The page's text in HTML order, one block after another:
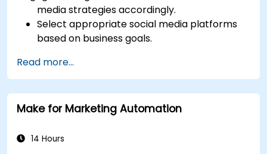
media strategies accordingly.
Select appropriate social media platforms
based on business goals.
including content pillars, formats, and
calendars.
Analyze competitors to refine social media
tactics.
their success.
Read more...
Make for Marketing Automation
14 Hours